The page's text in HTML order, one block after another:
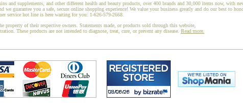
and supplements, and other different health and beauty products, over 400 brands and 30,000 items now, with
guarantee you a safe, secure online shopping experience! We value your business greatly and do our best to
service hot line is here waiting for you: 1-626-579-2668.
property of their respective owners. Statements made, or products sold through this website,
These products are not intended to diagnose, treat, cure, or prevent any disease. Read more.